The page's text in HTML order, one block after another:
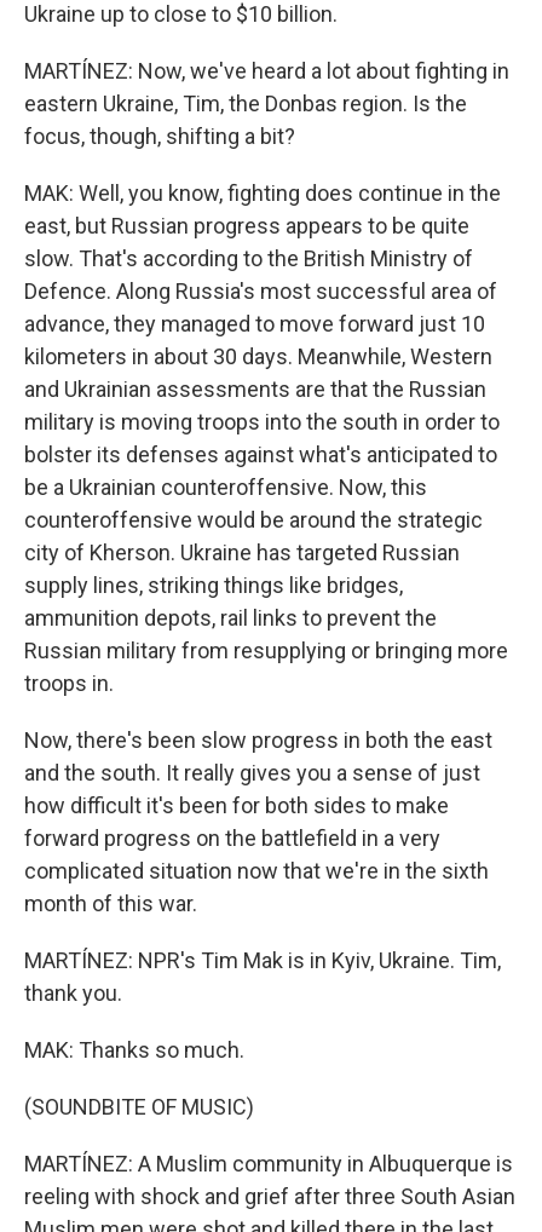
Ukraine up to close to $10 billion.
MARTÍNEZ: Now, we've heard a lot about fighting in
eastern Ukraine, Tim, the Donbas region. Is the
focus, though, shifting a bit?
MAK: Well, you know, fighting does continue in the
east, but Russian progress appears to be quite
slow. That's according to the British Ministry of
Defence. Along Russia's most successful area of
advance, they managed to move forward just 10
kilometers in about 30 days. Meanwhile, Western
and Ukrainian assessments are that the Russian
military is moving troops into the south in order to
bolster its defenses against what's anticipated to
be a Ukrainian counteroffensive. Now, this
counteroffensive would be around the strategic
city of Kherson. Ukraine has targeted Russian
supply lines, striking things like bridges,
ammunition depots, rail links to prevent the
Russian military from resupplying or bringing more
troops in.
Now, there's been slow progress in both the east
and the south. It really gives you a sense of just
how difficult it's been for both sides to make
forward progress on the battlefield in a very
complicated situation now that we're in the sixth
month of this war.
MARTÍNEZ: NPR's Tim Mak is in Kyiv, Ukraine. Tim,
thank you.
MAK: Thanks so much.
(SOUNDBITE OF MUSIC)
MARTÍNEZ: A Muslim community in Albuquerque is
reeling with shock and grief after three South Asian